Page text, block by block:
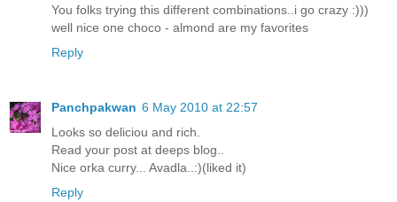
You folks trying this different combinations..i go crazy :)))
well nice one choco - almond are my favorites
Reply
Panchpakwan 6 May 2010 at 22:57
Looks so deliciou and rich.
Read your post at deeps blog..
Nice orka curry... Avadla..:)(liked it)
Reply